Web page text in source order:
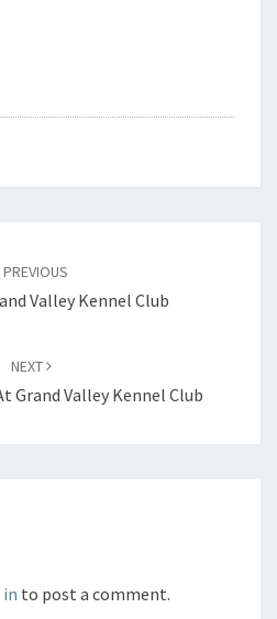
PREVIOUS
Valley Kennel Club
NEXT
Grand Valley Kennel Club
to post a comment.